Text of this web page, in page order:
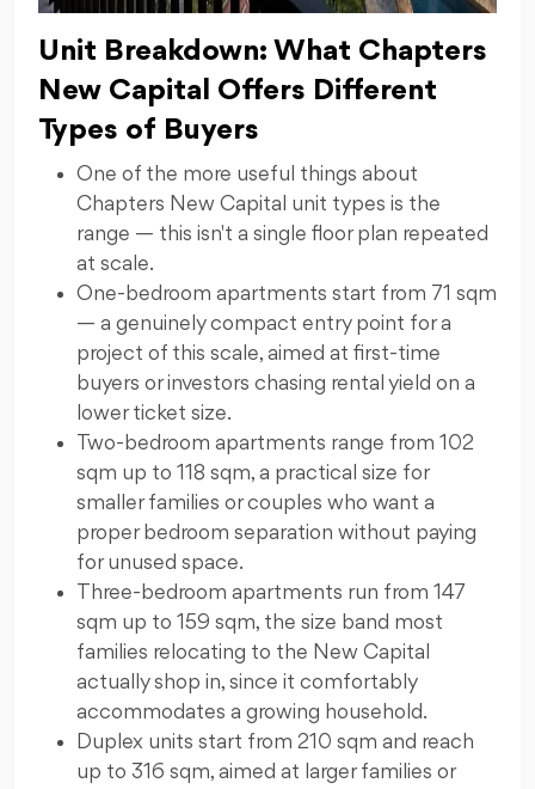
Unit Breakdown: What Chapters
New Capital Offers Different
Types of Buyers
One of the more useful things about
Chapters New Capital unit types is the
range — this isn't a single floor plan repeated
at scale.
One-bedroom apartments start from 71 sqm
— a genuinely compact entry point for a
project of this scale, aimed at first-time
buyers or investors chasing rental yield on a
lower ticket size.
Two-bedroom apartments range from 102
sqm up to 118 sqm, a practical size for
smaller families or couples who want a
proper bedroom separation without paying
for unused space.
Three-bedroom apartments run from 147
sqm up to 159 sqm, the size band most
families relocating to the New Capital
actually shop in, since it comfortably
accommodates a growing household.
Duplex units start from 210 sqm and reach
up to 316 sqm, aimed at larger families or